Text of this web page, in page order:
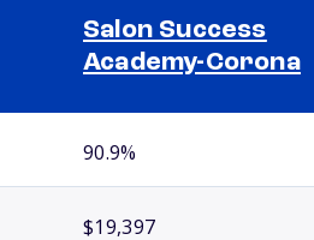
Salon Success
Academy-Corona
90.9%
$19,397